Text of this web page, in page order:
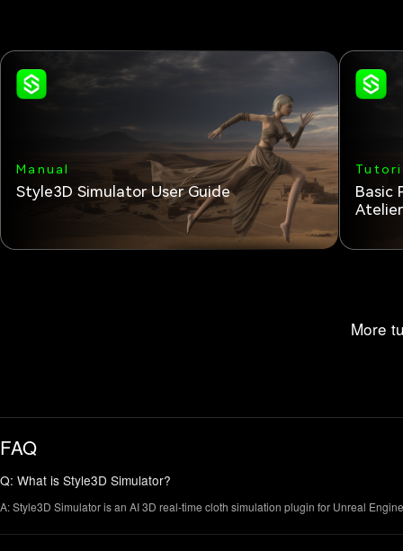
Manual
Style3D Simulator User Guide
Basic
More
FAQ
Q: What is Style3D Simulator?
A: Style3D Simulator is an AI 3D real-time cloth simulation plugin for Unreal